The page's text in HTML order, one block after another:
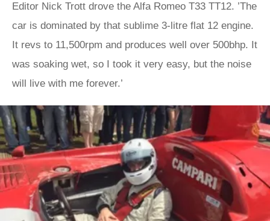
Editor Nick Trott drove the Alfa Romeo T33 TT12. ’The
car is dominated by that sublime 3-litre flat 12 engine.
It revs to 11,500rpm and produces well over 500bhp. It
was soaking wet, so I took it very easy, but the noise
will live with me forever.’